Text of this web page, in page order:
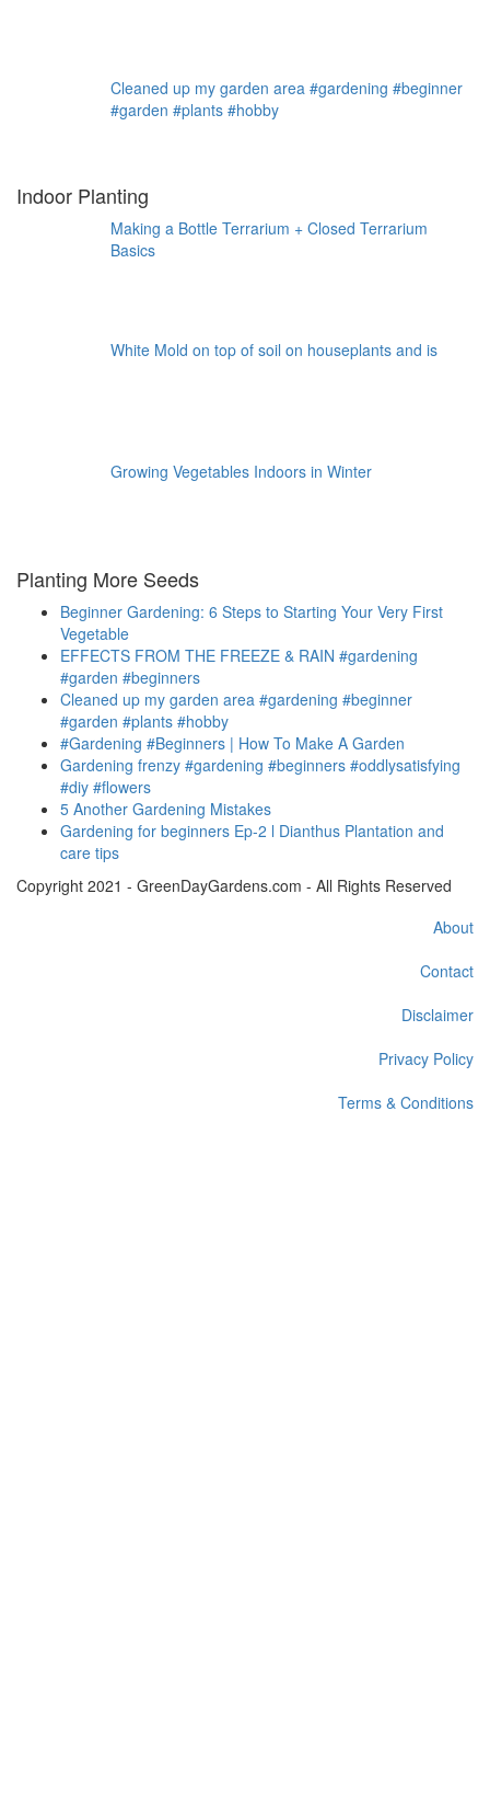
Cleaned up my garden area #gardening #beginner
#garden #plants #hobby
Indoor Planting
Making a Bottle Terrarium + Closed Terrarium
Basics
White Mold on top of soil on houseplants and is
Growing Vegetables Indoors in Winter
Planting More Seeds
Beginner Gardening: 6 Steps to Starting Your Very First
Vegetable
EFFECTS FROM THE FREEZE & RAIN #gardening
#garden #beginners
Cleaned up my garden area #gardening #beginner
#garden #plants #hobby
#Gardening #Beginners | How To Make A Garden
Gardening frenzy #gardening #beginners #oddlysatisfying
#diy #flowers
5 Another Gardening Mistakes
Gardening for beginners Ep-2 l Dianthus Plantation and
care tips
Copyright 2021 - GreenDayGardens.com - All Rights Reserved
About
Contact
Disclaimer
Privacy Policy
Terms & Conditions